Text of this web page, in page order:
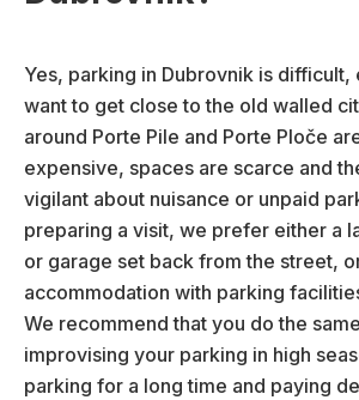
Yes, parking in Dubrovnik is
want to get close to the old walled
around Porte Pile and Porte Ploče
expensive, spaces are scarce and
vigilant about nuisance or unpaid
preparing a visit, we prefer either a
or garage set back from the street,
accommodation with parking
We recommend that you do the
improvising your parking in high
parking for a long time and paying